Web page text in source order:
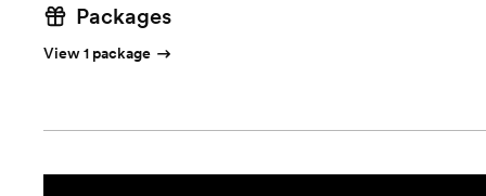
Packages
View 1 package